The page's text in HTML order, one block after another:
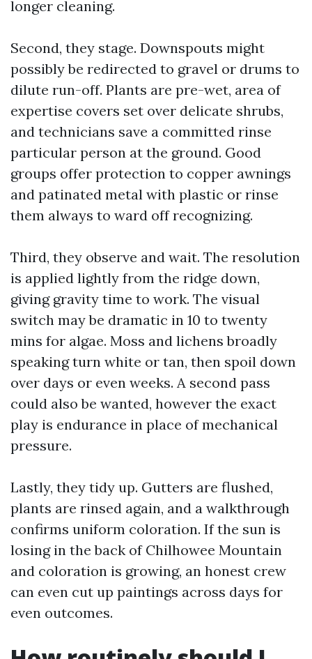
longer cleaning.
Second, they stage. Downspouts might
possibly be redirected to gravel or drums to
dilute run-off. Plants are pre-wet, area of
expertise covers set over delicate shrubs,
and technicians save a committed rinse
particular person at the ground. Good
groups offer protection to copper awnings
and patinated metal with plastic or rinse
them always to ward off recognizing.
Third, they observe and wait. The resolution
is applied lightly from the ridge down,
giving gravity time to work. The visual
switch may be dramatic in 10 to twenty
mins for algae. Moss and lichens broadly
speaking turn white or tan, then spoil down
over days or even weeks. A second pass
could also be wanted, however the exact
play is endurance in place of mechanical
pressure.
Lastly, they tidy up. Gutters are flushed,
plants are rinsed again, and a walkthrough
confirms uniform coloration. If the sun is
losing in the back of Chilhowee Mountain
and coloration is growing, an honest crew
can even cut up paintings across days for
even outcomes.